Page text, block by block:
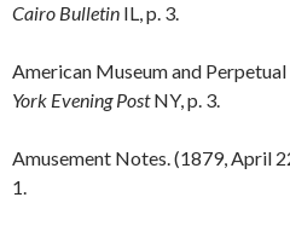
Cairo Bulletin IL, p. 3.
American Museum and Perpetual
York Evening PostNY, p. 3.
Amusement Notes. (1879, April
1.